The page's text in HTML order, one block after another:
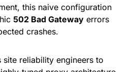
this naive configuration
502 Bad Gateway errors
crashes.
reliability engineers to